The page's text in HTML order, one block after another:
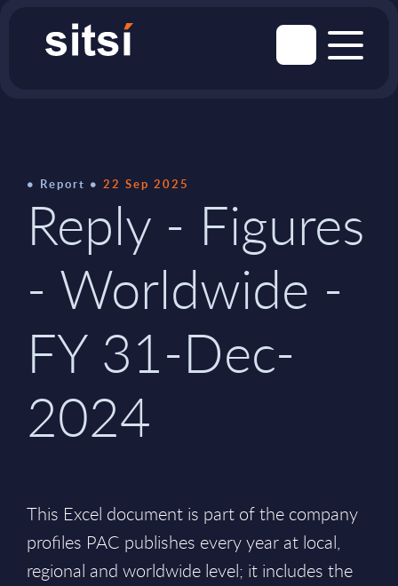
Report 22 Sep 2025
Reply - Figures
- Worldwide -
FY 31-Dec-
2024
This Excel document is part of the company
profiles PAC publishes every year at local,
regional and worldwide level; it includes the